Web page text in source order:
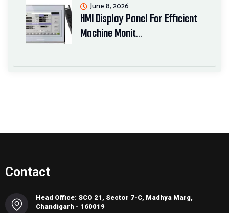
HMI Display Panel For Efficient
Machine Monit…
June 8, 2026
Contact
Head Office: SCO 21, Sector 7-C, Madhya Marg,
Chandigarh - 160019